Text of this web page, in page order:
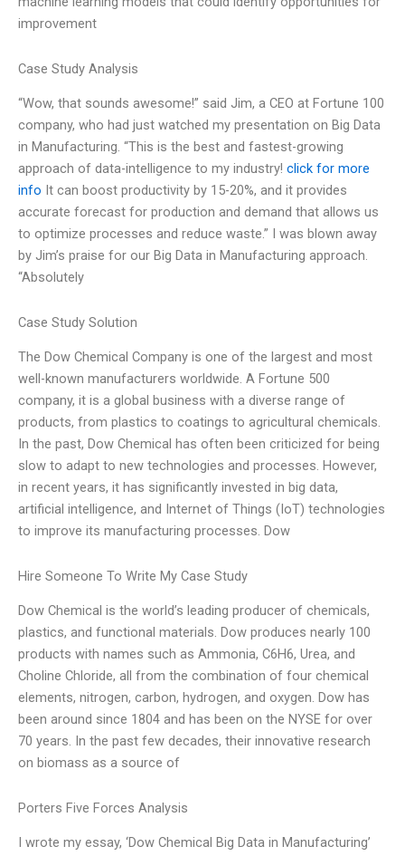
improvement
Case Study Analysis
“Wow, that sounds awesome!” said Jim, a CEO at Fortune 100
company, who had just watched my presentation on Big Data
in Manufacturing. “This is the best and fastest-growing
approach of data-intelligence to my industry! click for more
info It can boost productivity by 15-20%, and it provides
accurate forecast for production and demand that allows us
to optimize processes and reduce waste.” I was blown away
by Jim’s praise for our Big Data in Manufacturing approach.
“Absolutely
Case Study Solution
The Dow Chemical Company is one of the largest and most
well-known manufacturers worldwide. A Fortune 500
company, it is a global business with a diverse range of
products, from plastics to coatings to agricultural chemicals.
In the past, Dow Chemical has often been criticized for being
slow to adapt to new technologies and processes. However,
in recent years, it has significantly invested in big data,
artificial intelligence, and Internet of Things (IoT) technologies
to improve its manufacturing processes. Dow
Hire Someone To Write My Case Study
Dow Chemical is the world’s leading producer of chemicals,
plastics, and functional materials. Dow produces nearly 100
products with names such as Ammonia, C6H6, Urea, and
Choline Chloride, all from the combination of four chemical
elements, nitrogen, carbon, hydrogen, and oxygen. Dow has
been around since 1804 and has been on the NYSE for over
70 years. In the past few decades, their innovative research
on biomass as a source of
Porters Five Forces Analysis
I wrote my essay, ‘Dow Chemical Big Data in Manufacturing’